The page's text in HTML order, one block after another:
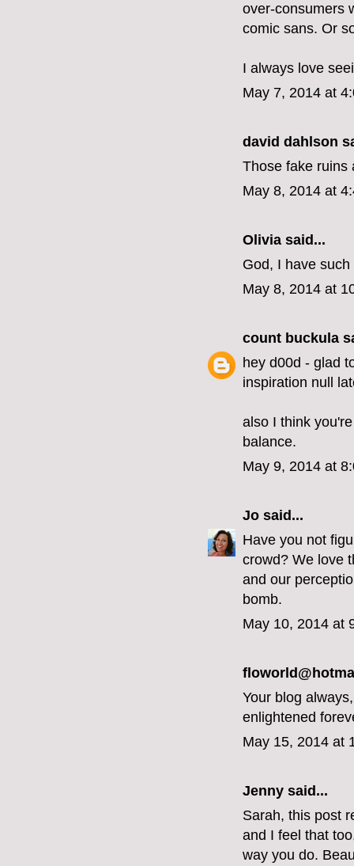
over-consumers
comic sans. Or
I always love
May 7, 2014 at
david dahlson
Those fake ruins
May 8, 2014 at
Olivia said...
God, I have
May 8, 2014 at
count buckula
hey d00d - glad
inspiration null
also I think
balance.
May 9, 2014 at
Jo said...
Have you not
crowd? We love
and our
bomb.
May 10, 2014 at
Your blog
enlightened
May 15, 2014 at
Jenny said...
Sarah, this post
and I feel that
way you do.